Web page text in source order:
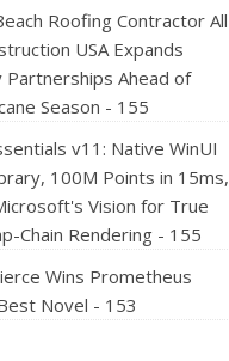
Roofing Contractor All
USA Expands
Partnerships Ahead of
Season - 155
v11: Native WinUI
100M Points in 15ms,
Vision for True
Chain Rendering - 155
Wins Prometheus
Novel - 153